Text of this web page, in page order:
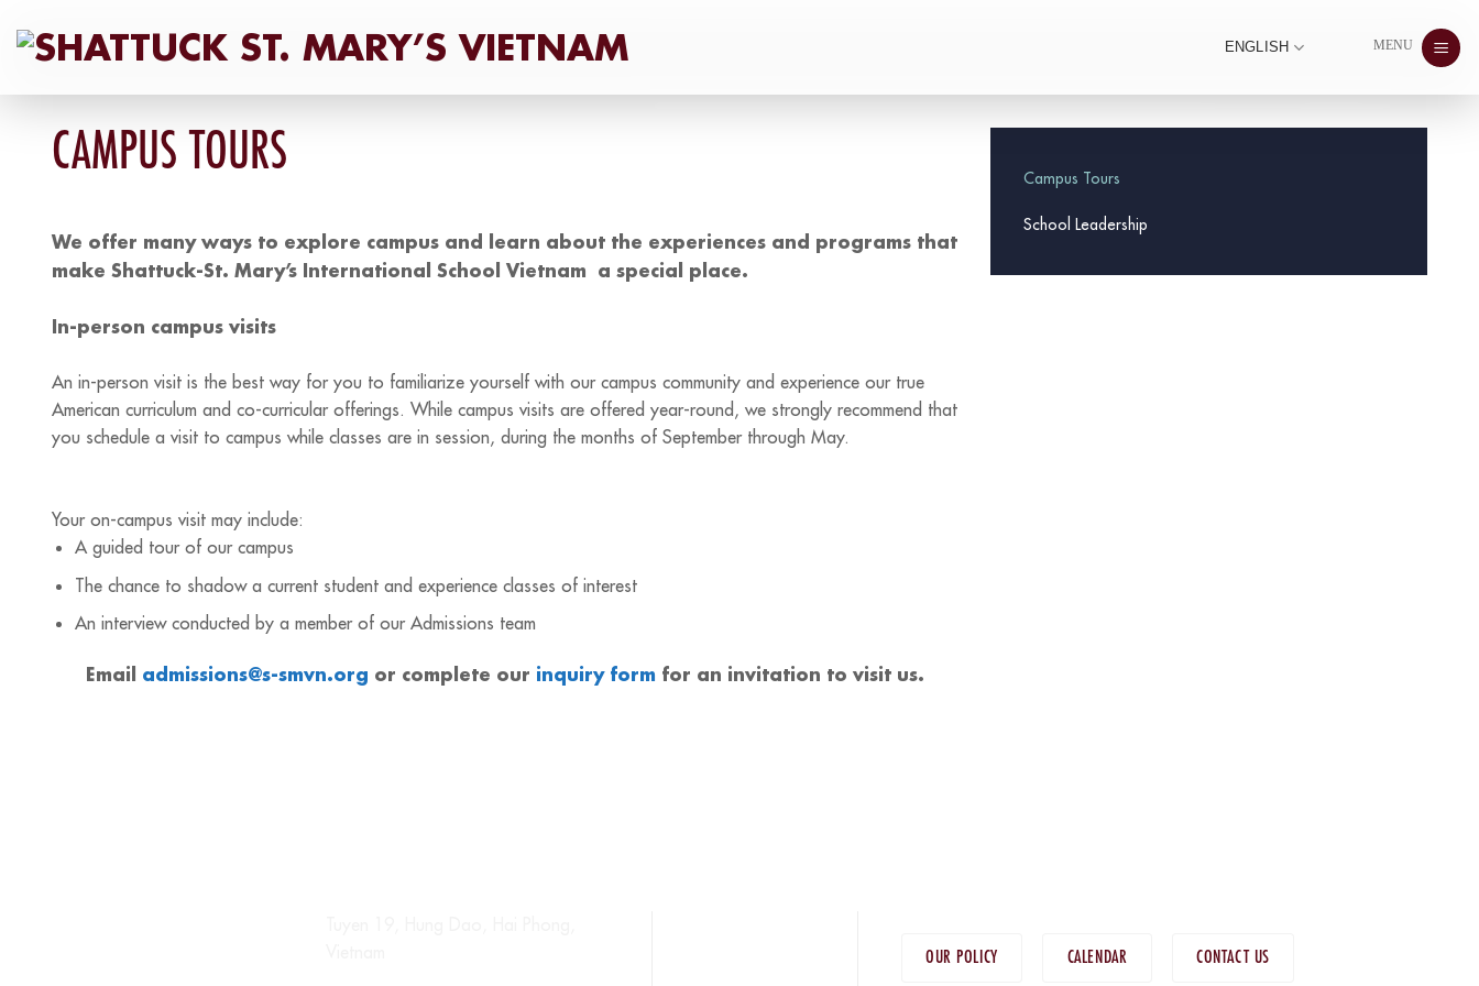
content
ENGLISH MENU
CAMPUS TOURS
We offer many ways to explore campus and learn about the experiences and programs that
make Shattuck-St. Mary’s International School Vietnam a special place.
In-person campus visits
An in-person visit is the best way for you to familiarize yourself with our campus community and experience our true
American curriculum and co-curricular offerings. While campus visits are offered year-round, we strongly recommend that
you schedule a visit to campus while classes are in session, during the months of September through May.
Your on-campus visit may include:
A guided tour of our campus
The chance to shadow a current student and experience classes of interest
An interview conducted by a member of our Admissions team
Email admissions@s-smvn.org or complete our inquiry form for an invitation to visit us.
Campus Tours
School Leadership
OUR POLICY CALENDAR CONTACT US